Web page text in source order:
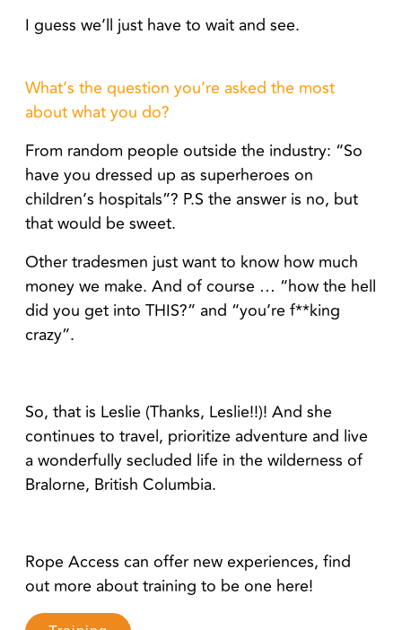
I guess we’ll just have to wait and see.
What’s the question you’re asked the most
about what you do?
From random people outside the industry: “So
have you dressed up as superheroes on
children’s hospitals”? P.S the answer is no, but
that would be sweet.
Other tradesmen just want to know how much
money we make. And of course … “how the hell
did you get into THIS?” and “you’re f**king
crazy”.
So, that is Leslie (Thanks, Leslie!!)! And she
continues to travel, prioritize adventure and live
a wonderfully secluded life in the wilderness of
Bralorne, British Columbia.
Rope Access can offer new experiences, find
out more about training to be one here!